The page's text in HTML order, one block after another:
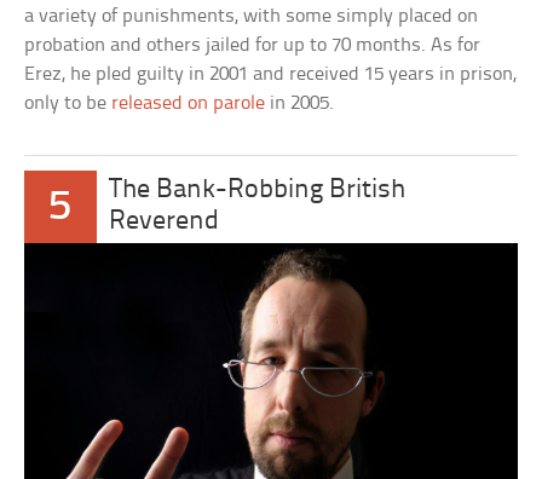
a variety of punishments, with some simply placed on
probation and others jailed for up to 70 months. As for
Erez, he pled guilty in 2001 and received 15 years in prison,
only to be released on parole in 2005.
5
The Bank-Robbing British
Reverend